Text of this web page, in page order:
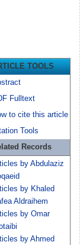
TOOLS
Fulltext
to cite this article
Tools
Records
by Abdulaziz
by Khaled
Aldraihem
by Omar
by Ahmed